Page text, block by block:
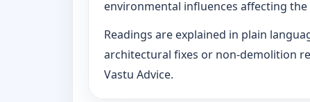
environmental influences affecting the
Readings are explained in plain
architectural fixes or non-demolition
Vastu Advice.